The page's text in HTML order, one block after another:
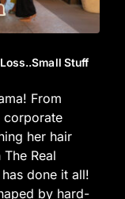
Stuff
From
corporate
her hair
Real
done it all!
by hard-